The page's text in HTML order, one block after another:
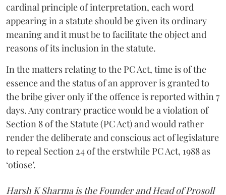
cardinal principle of interpretation, each word
appearing in a statute should be given its ordinary
meaning and it must be to facilitate the object and
reasons of its inclusion in the statute.
In the matters relating to the PC Act, time is of the
essence and the status of an approver is granted to
the bribe giver only if the offence is reported within 7
days. Any contrary practice would be a violation of
Section 8 of the Statute (PC Act) and would rather
render the deliberate and conscious act of legislature
to repeal Section 24 of the erstwhile PC Act, 1988 as
‘otiose’.
Harsh K Sharma is the Founder and Head of Prosoll